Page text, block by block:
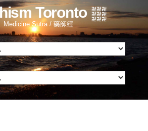
Toronto
Medicine Sutra / 藥師經